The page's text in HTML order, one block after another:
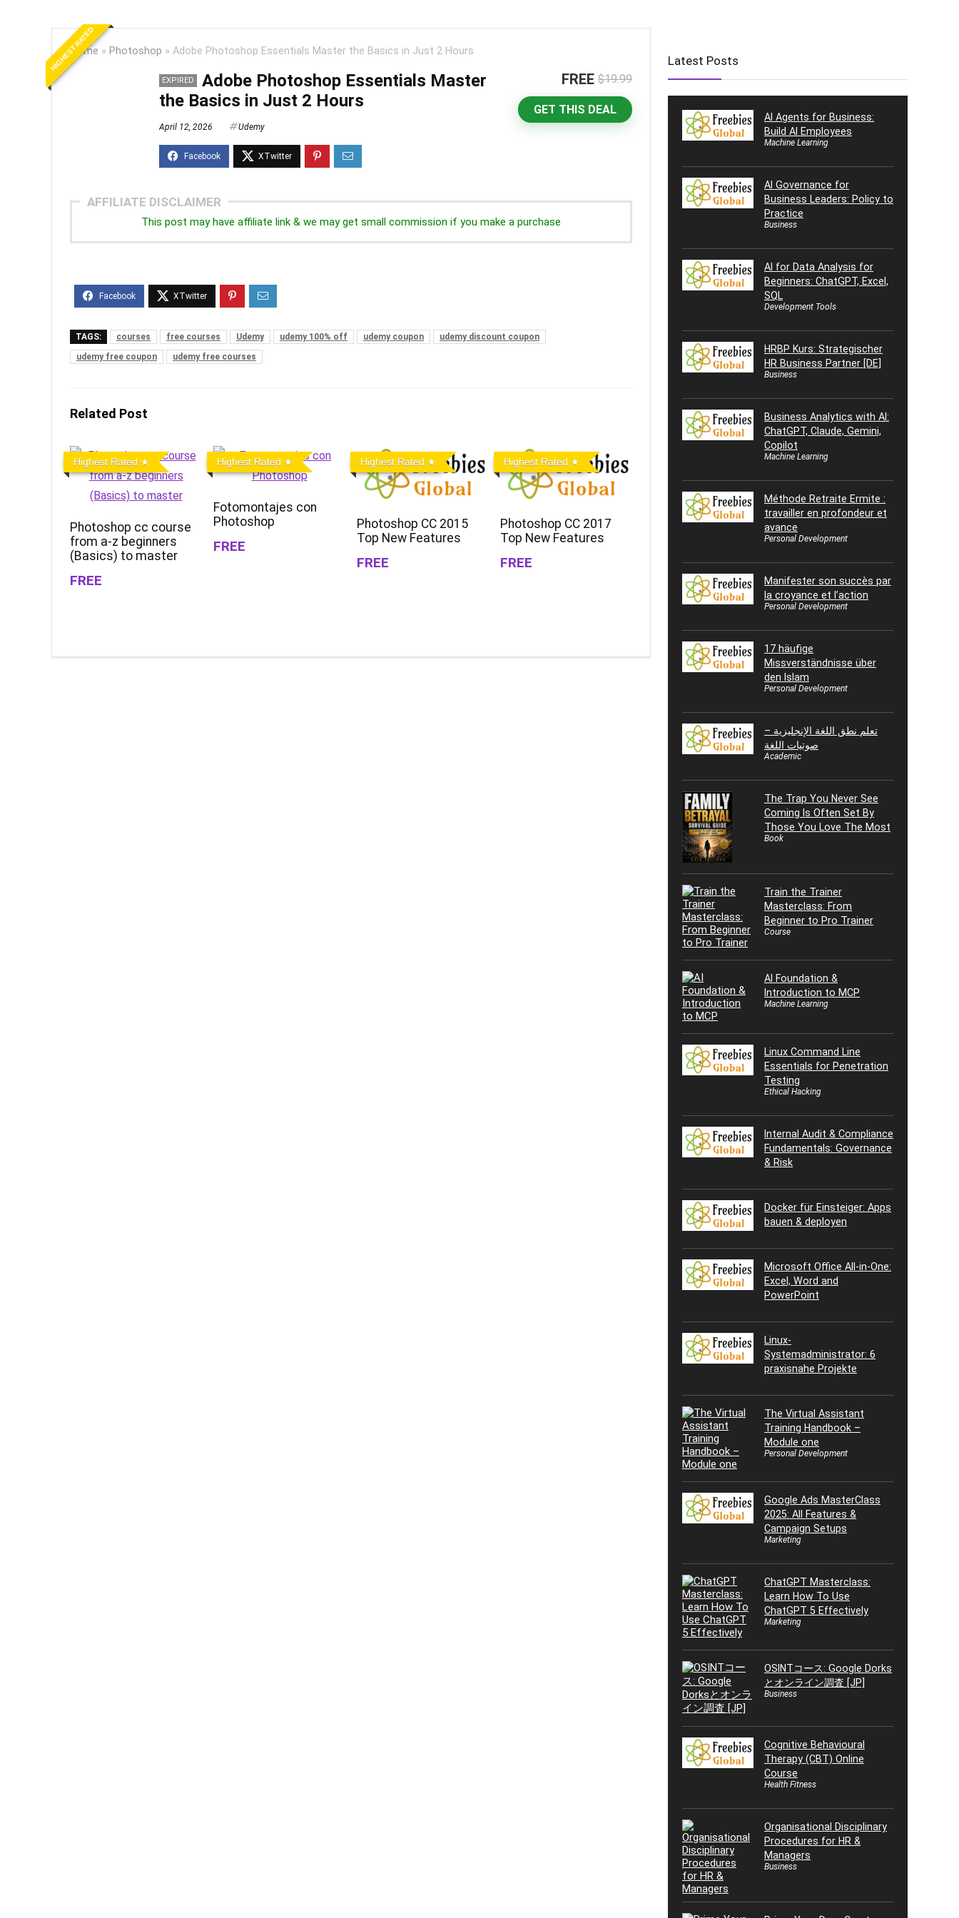
Home » Photoshop » Adobe Photoshop Essentials Master the Basics in Just 2 Hours
HIGHEST RATED
EXPIRED
Adobe Photoshop Essentials Master
the Basics in Just 2 Hours
April 12, 2026 Udemy
FREE $19.99
GET THIS DEAL
AFFILIATE DISCLAIMER
This post may have affiliate link & we may get small commission if you make a purchase
TAGS: courses free courses Udemy udemy 100% off udemy coupon
udemy discount coupon
udemy free coupon
udemy free courses
Related Post
Highest Rated
Photoshop cc course
from a-z beginners
(Basics) to master
FREE
Highest Rated
Fotomontajes con
Photoshop
FREE
Highest Rated
Photoshop CC 2015
Top New Features
FREE
Highest Rated
Photoshop CC 2017
Top New Features
FREE
Latest Posts
AI Agents for Business:
Build AI Employees
Machine Learning
AI Governance for
Business Leaders: Policy to
Practice
Business
AI for Data Analysis for
Beginners: ChatGPT, Excel,
SQL
Development Tools
HRBP Kurs: Strategischer
HR Business Partner [DE]
Business
Business Analytics with AI:
ChatGPT, Claude, Gemini,
Copilot
Machine Learning
Méthode Retraite Ermite :
travailler en profondeur et
avance
Personal Development
Manifester son succès par
la croyance et l’action
Personal Development
17 häufige
Missverständnisse über
den Islam
Personal Development
تعلم نطق اللغة الإنجليزية –
صوتيات اللغة
Academic
The Trap You Never See
Coming Is Often Set By
Those You Love The Most
Book
Train the Trainer
Masterclass: From
Beginner to Pro Trainer
Course
AI Foundation &
Introduction to MCP
Machine Learning
Linux Command Line
Essentials for Penetration
Testing
Ethical Hacking
Internal Audit & Compliance
Fundamentals: Governance
& Risk
Docker für Einsteiger: Apps
bauen & deployen
Microsoft Office All-in-One:
Excel, Word and
PowerPoint
Linux-
Systemadministrator: 6
praxisnahe Projekte
The Virtual Assistant
Training Handbook –
Module one
Personal Development
Google Ads MasterClass
2025: All Features &
Campaign Setups
Marketing
ChatGPT Masterclass:
Learn How To Use
ChatGPT 5 Effectively
Marketing
OSINTコース: Google Dorks
とオンライン調査 [JP]
Business
Cognitive Behavioural
Therapy (CBT) Online
Course
Health Fitness
Organisational Disciplinary
Procedures for HR &
Managers
Business